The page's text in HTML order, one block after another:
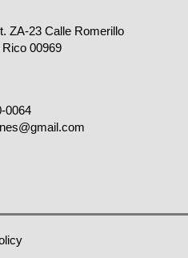
ZA-23 Calle Romerillo
00969
0064